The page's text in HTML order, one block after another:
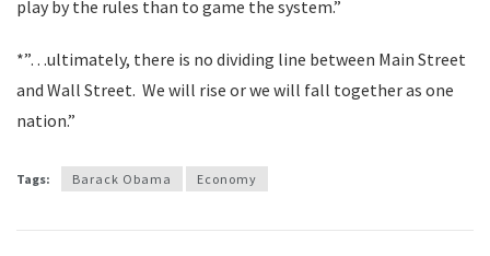
play by the rules than to game the system.”
*”…ultimately, there is no dividing line between Main Street
and Wall Street. We will rise or we will fall together as one
nation.”
Tags: Barack Obama Economy